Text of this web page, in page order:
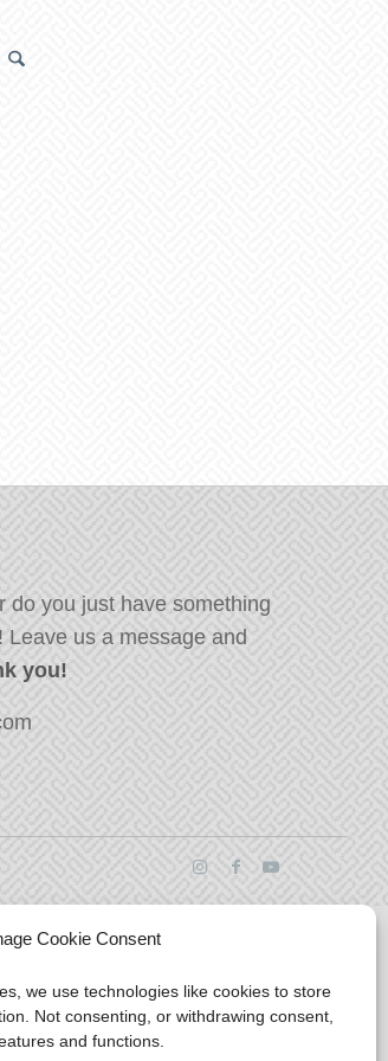
Cookie Consent
we use technologies like cookies to store
Not consenting, or withdrawing consent,
and functions.
do you just have something
us a message and
you!